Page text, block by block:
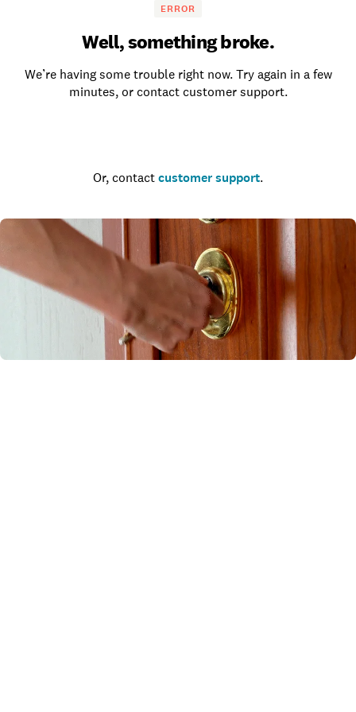
ERROR
Well, something broke.
We’re having some trouble right now. Try again in a few
minutes, or contact customer support.
Or, contact customer support.